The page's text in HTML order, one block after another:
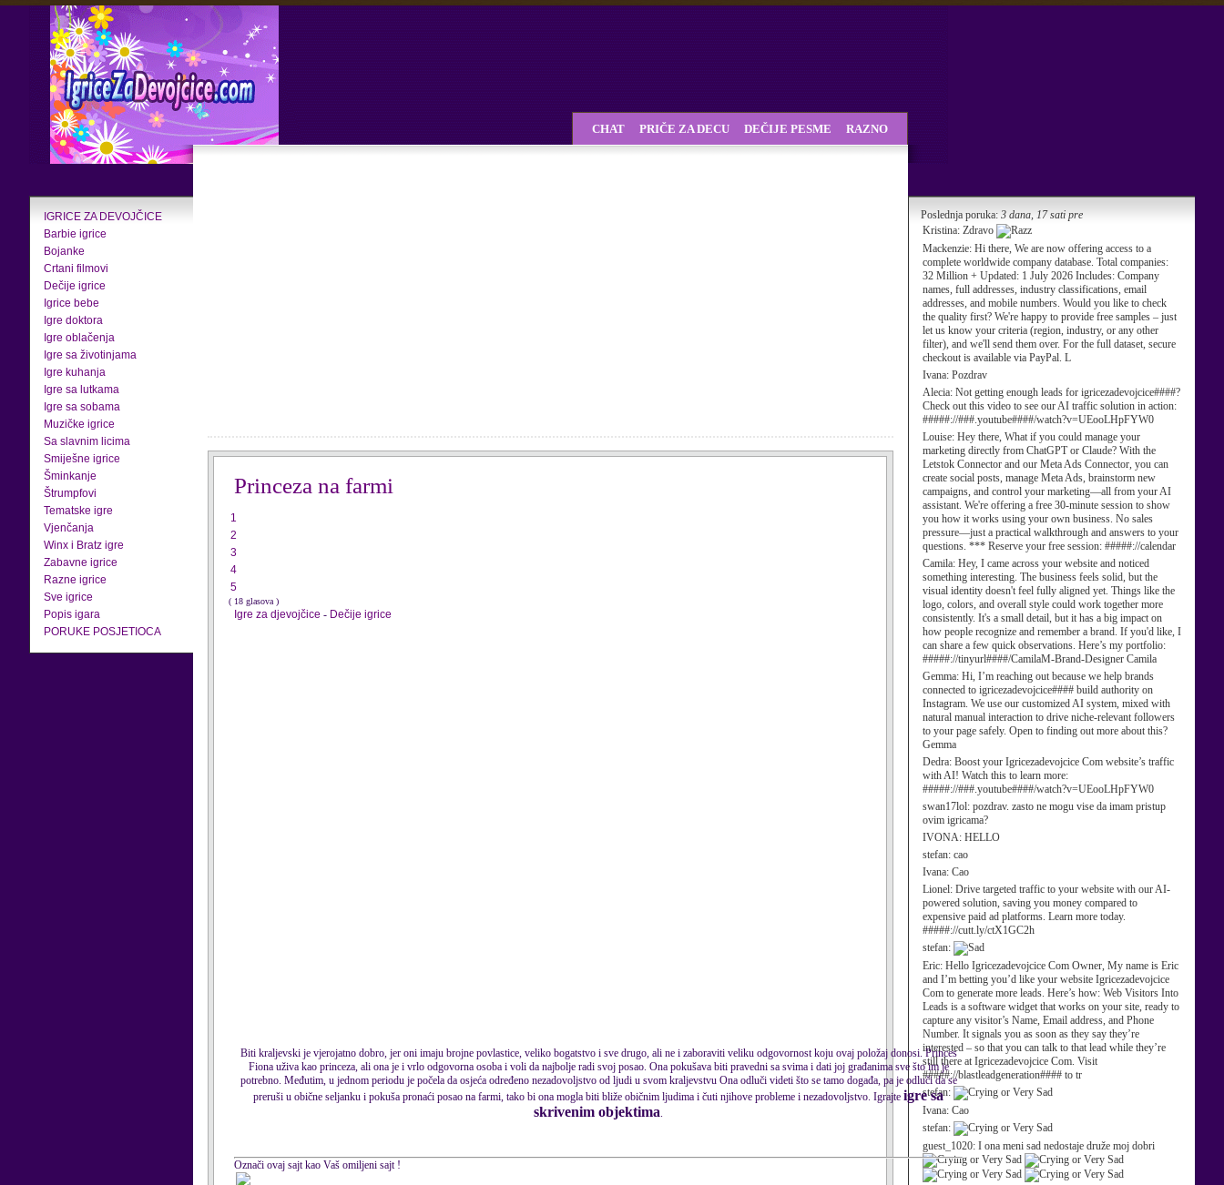
IGRICE ZA DEVOJČICE
Barbie igrice
Bojanke
Crtani filmovi
Dečije igrice
Igrice bebe
Igre doktora
Igre oblačenja
Igre sa životinjama
Igre kuhanja
Igre sa lutkama
Igre sa sobama
Muzičke igrice
Sa slavnim licima
Smiješne igrice
Šminkanje
Štrumpfovi
Tematske igre
Vjenčanja
Winx i Bratz igre
Zabavne igrice
Razne igrice
Sve igrice
Popis igara
PORUKE POSJETIOCA
Poslednja poruka: 3 dana, 17 sati pre
Kristina: Zdravo
Mackenzie: Hi there, We are now offering access to a
complete worldwide company database. Total companies:
32 Million + Updated: 1 July 2026 Includes: Company
names, full addresses, industry classifications, email
addresses, and mobile numbers. Would you like to check
the quality first? We're happy to provide free samples – just
let us know your criteria (region, industry, or any other
filter), and we'll send them over. For the full dataset, secure
checkout is available via PayPal. L
Ivana: Pozdrav
Alecia: Not getting enough leads for igricezadevojcice####?
Check out this video to see our AI traffic solution in action:
#####://###.youtube####/watch?v=UEooLHpFYW0
Louise: Hey there, What if you could manage your
marketing directly from ChatGPT or Claude? With the
Letstok Connector and our Meta Ads Connector, you can
create social posts, manage Meta Ads, brainstorm new
campaigns, and control your marketing—all from your AI
assistant. We're offering a free 30-minute session to show
you how it works using your own business. No sales
pressure—just a practical walkthrough and answers to your
questions. *** Reserve your free session: #####://calendar
Camila: Hey, I came across your website and noticed
something interesting. The business feels solid, but the
visual identity doesn't feel fully aligned yet. Things like the
logo, colors, and overall style could work together more
consistently. It's a small detail, but it has a big impact on
how people recognize and remember a brand. If you'd like, I
can share a few quick observations. Here’s my portfolio:
#####://tinyurl####/CamilaM-Brand-Designer Camila
Gemma: Hi, I’m reaching out because we help brands
connected to igricezadevojcice#### build authority on
Instagram. We use our customized AI system, mixed with
natural manual interaction to drive niche-relevant followers
to your page safely. Open to finding out more about this?
Gemma
Dedra: Boost your Igricezadevojcice Com website’s traffic
with AI! Watch this to learn more:
#####://###.youtube####/watch?v=UEooLHpFYW0
swan17lol: pozdrav. zasto ne mogu vise da imam pristup
ovim igricama?
IVONA: HELLO
stefan: cao
Ivana: Cao
Lionel: Drive targeted traffic to your website with our AI-
powered solution, saving you money compared to
expensive paid ad platforms. Learn more today.
#####://cutt.ly/ctX1GC2h
stefan:
Eric: Hello Igricezadevojcice Com Owner, My name is Eric
and I’m betting you’d like your website Igricezadevojcice
Com to generate more leads. Here’s how: Web Visitors Into
Leads is a software widget that works on your site, ready to
capture any visitor’s Name, Email address, and Phone
Number. It signals you as soon as they say they’re
interested – so that you can talk to that lead while they’re
still there at Igricezadevojcice Com. Visit
#####://blastleadgeneration#### to tr
stefan:
Ivana: Cao
stefan:
guest_1020: I ona meni sad nedostaje druže moj dobri
CHAT PRIČE ZA DECU DEČIJE PESME RAZNO
Princeza na farmi
1
2
3
4
5
( 18 glasova )
Igre za djevojčice - Dečije igrice
Biti kraljevski je vjerojatno dobro, jer oni imaju brojne povlastice, veliko bogatstvo i sve drugo, ali ne i zaboraviti veliku odgovornost koju ovaj položaj donosi. Princes
Fiona uživa kao princeza, ali ona je i vrlo odgovorna osoba i voli da najbolje radi svoj posao. Ona pokušava biti pravedni sa svima i dati joj građanima sve što im je
potrebno. Međutim, u jednom periodu je počela da osjeća određeno nezadovoljstvo od ljudi u svom kraljevstvu Ona odluči videti što se tamo događa, pa je odluči da se
preruši u obične seljanku i pokuša pronaći posao na farmi, tako bi ona mogla biti bliže običnim ljudima i čuti njihove probleme i nezadovoljstvo. Igrajte igre sa
skrivenim objektima.
Označi ovaj sajt kao Vaš omiljeni sajt !